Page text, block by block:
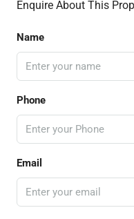
Enquire About This
Name
Phone
Email